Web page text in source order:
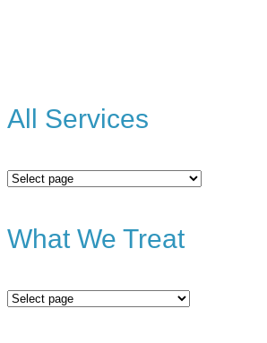
All Services
All
Services
What We Treat
What
We